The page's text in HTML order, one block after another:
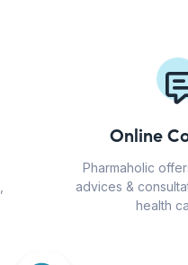
Online
Pharmaholic
advices &
health